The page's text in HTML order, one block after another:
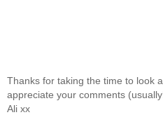
Thanks for taking the time to look
appreciate your comments
Ali xx